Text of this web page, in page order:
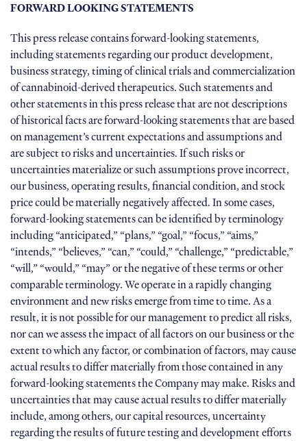
FORWARD LOOKING STATEMENTS
This press release contains forward-looking statements,
including statements regarding our product development,
business strategy, timing of clinical trials and commercialization
of cannabinoid-derived therapeutics. Such statements and
other statements in this press release that are not descriptions
of historical facts are forward-looking statements that are based
on management’s current expectations and assumptions and
are subject to risks and uncertainties. If such risks or
uncertainties materialize or such assumptions prove incorrect,
our business, operating results, financial condition, and stock
price could be materially negatively affected. In some cases,
forward-looking statements can be identified by terminology
including “anticipated,” “plans,” “goal,” “focus,” “aims,”
“intends,” “believes,” “can,” “could,” “challenge,” “predictable,”
“will,” “would,” “may” or the negative of these terms or other
comparable terminology. We operate in a rapidly changing
environment and new risks emerge from time to time. As a
result, it is not possible for our management to predict all risks,
nor can we assess the impact of all factors on our business or the
extent to which any factor, or combination of factors, may cause
actual results to differ materially from those contained in any
forward-looking statements the Company may make. Risks and
uncertainties that may cause actual results to differ materially
include, among others, our capital resources, uncertainty
regarding the results of future testing and development efforts